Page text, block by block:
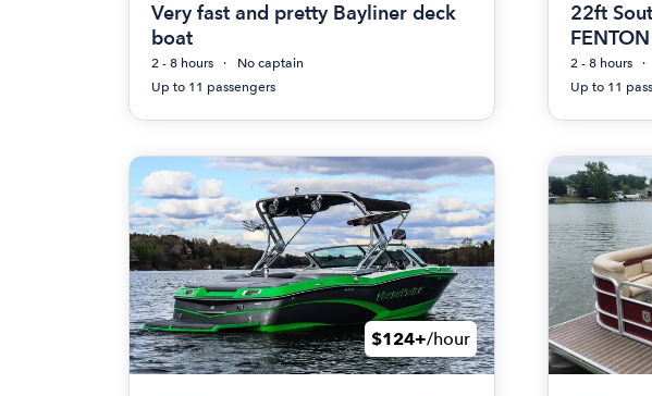
Very fast and pretty Bayliner deck
boat
2 - 8 hours
No captain
Up to 11 passengers
22ft
FENTON
2 - 8 hours
Up to 11
$124+/hour